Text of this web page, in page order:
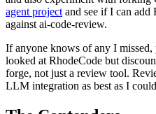
agent project and see if I can add
against ai-code-review.
If anyone knows of any I
looked at RhodeCode but
forge, not just a review tool.
LLM integration as best as I